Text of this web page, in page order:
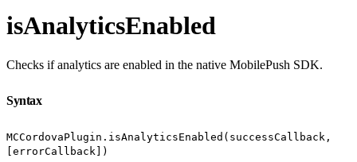
isAnalyticsEnabled
Checks if analytics are enabled in the native MobilePush SDK.
Syntax
MCCordovaPlugin.isAnalyticsEnabled(successCallback,
[errorCallback])